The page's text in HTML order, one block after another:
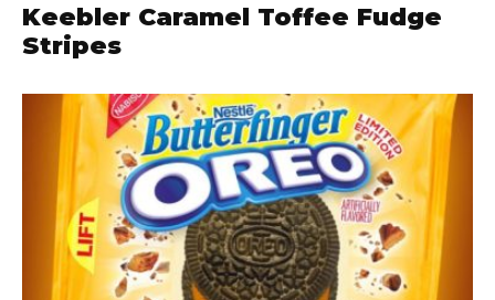
Keebler Caramel Toffee Fudge
Stripes